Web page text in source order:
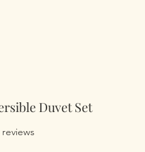
Duvet Set
stars based on 2 reviews
reviews